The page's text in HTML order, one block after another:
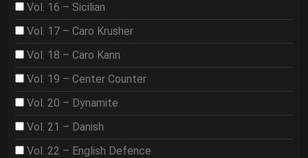
Vol. 16 – Sicilian
Vol. 17 – Caro Krusher
Vol. 18 – Caro Kann
Vol. 19 – Center Counter
Vol. 20 – Dynamite
Vol. 21 – Danish
Vol. 22 – English Defence